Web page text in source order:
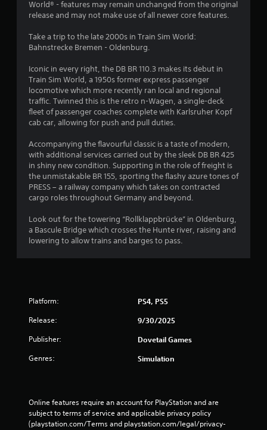
n
World® - features may remain unchanged from the original
release and may not make use of all newer core features.
Take a trip to the late 2000s in Train Sim World:
Bahnstrecke Bremen - Oldenburg.
Iconic in every right, the DB BR 110.3 makes its debut in
Train Sim World, a 1950s former express passenger
locomotive which more recently ran local and regional
traffic. Twinned this is the retro n-Wagen, a single-deck
fleet of passenger coaches complete with Karlsruher Kopf
cab car, allowing for push and pull duties.
Accompanying the flavourful classic is a taste of modern,
with additional services carried out by the sleek DB BR 425
in shiny new condition. Supporting in the role of freight is
the unmistakable BR 155, sporting the flashy azure tones of
PRESS – a railway company which takes on contracted
cargo roles throughout Germany and beyond.
Look out for the towering “Rollklappbrücke” in Oldenburg,
a Bascule Bridge which crosses the Hunte river, raising and
lowering to allow trains and barges to pass.
Platform: PS4, PS5
Release: 9/30/2025
Publisher: Dovetail Games
Genres: Simulation
Online features require an account for PlayStation and are
subject to terms of service and applicable privacy policy
(playstation.com/Terms and playstation.com/legal/privacy-